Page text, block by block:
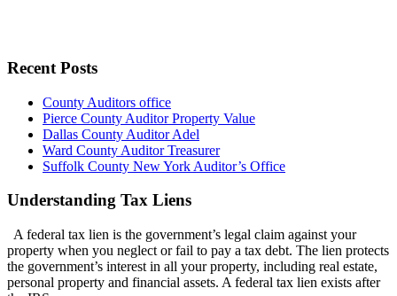
Recent Posts
County Auditors office
Pierce County Auditor Property Value
Dallas County Auditor Adel
Ward County Auditor Treasurer
Suffolk County New York Auditor’s Office
Understanding Tax Liens
A federal tax lien is the government’s legal claim against your
property when you neglect or fail to pay a tax debt. The lien protects
the government’s interest in all your property, including real estate,
personal property and financial assets. A federal tax lien exists after